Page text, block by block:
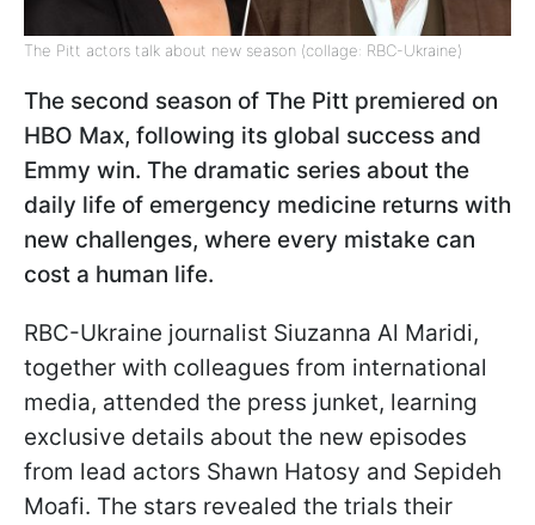
The Pitt actors talk about new season (collage: RBC-Ukraine)
The second season of The Pitt premiered on
HBO Max, following its global success and
Emmy win. The dramatic series about the
daily life of emergency medicine returns with
new challenges, where every mistake can
cost a human life.
RBC-Ukraine journalist Siuzanna Al Maridi,
together with colleagues from international
media, attended the press junket, learning
exclusive details about the new episodes
from lead actors Shawn Hatosy and Sepideh
Moafi. The stars revealed the trials their